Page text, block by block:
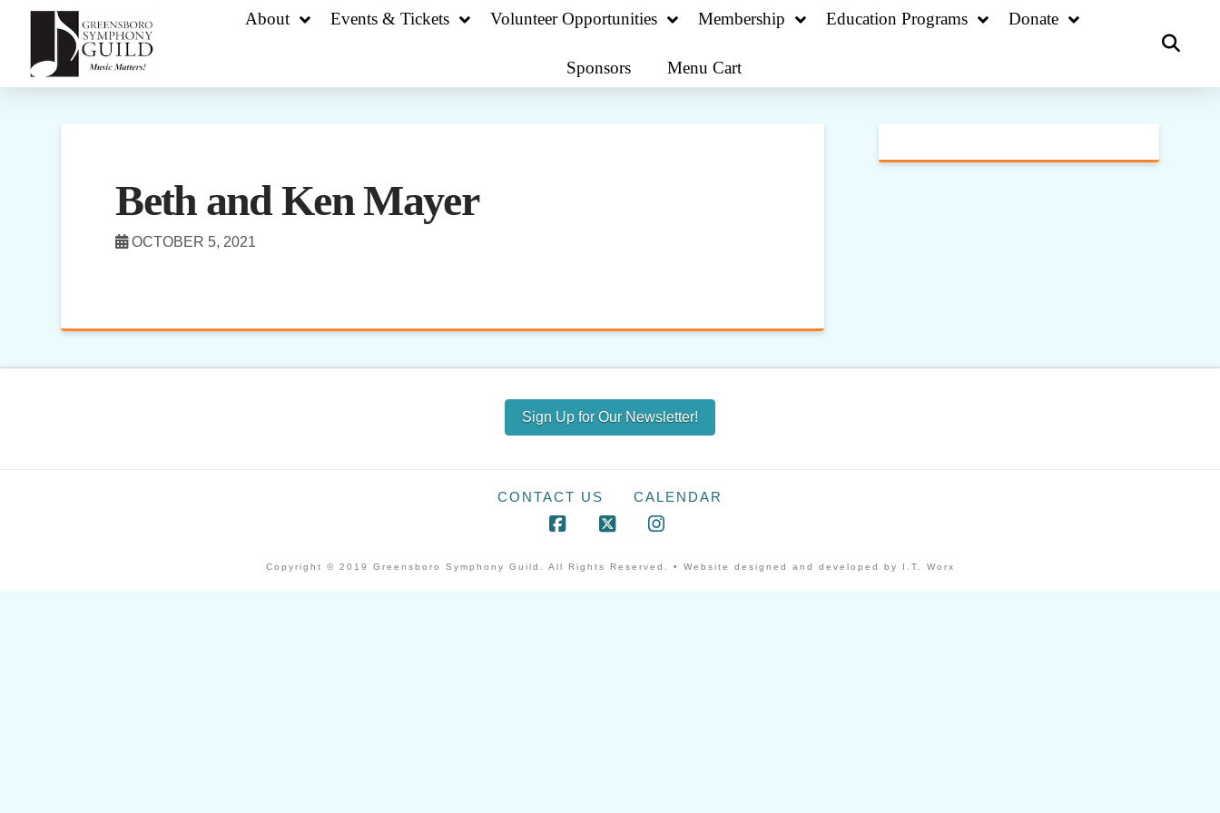
About Events & Tickets Volunteer Opportunities Membership Education Programs Donate
Sponsors Menu Cart
Beth and Ken Mayer
OCTOBER 5, 2021
Sign Up for Our Newsletter!
CONTACT US CALENDAR
Copyright © 2019 Greensboro Symphony Guild. All Rights Reserved. • Website designed and developed by I.T. Worx